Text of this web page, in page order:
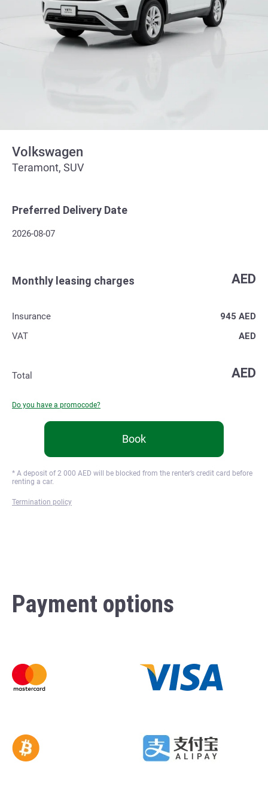
Volkswagen
Teramont, SUV
Preferred Delivery Date
2026-08-07
Monthly leasing charges AED
Insurance 945 AED
VAT
AED
Total AED
Do you have a promocode?
* A deposit of 2 000 AED will be blocked from the renter’s credit card before
renting a car.
Termination policy
Book
Payment options